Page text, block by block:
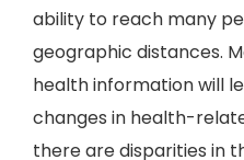
ability to reach many
geographic distances.
health information will
changes in health-
there are disparities in